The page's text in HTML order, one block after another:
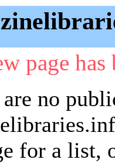
page
no
for a list,